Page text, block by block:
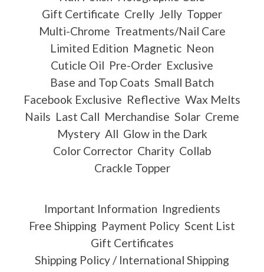
Gift Certificate Crelly Jelly Topper
Multi-Chrome Treatments/Nail Care
Limited Edition Magnetic Neon
Cuticle Oil Pre-Order Exclusive
Base and Top Coats Small Batch
Facebook Exclusive Reflective Wax Melts
Nails Last Call Merchandise Solar Creme
Mystery All Glow in the Dark
Color Corrector Charity Collab
Crackle Topper
Important Information Ingredients
Free Shipping Payment Policy Scent List
Gift Certificates
Shipping Policy / International Shipping